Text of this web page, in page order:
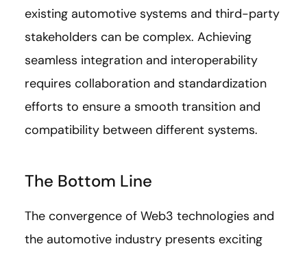
existing automotive systems and third-party
stakeholders can be complex. Achieving
seamless integration and interoperability
requires collaboration and standardization
efforts to ensure a smooth transition and
compatibility between different systems.
The Bottom Line
The convergence of Web3 technologies and
the automotive industry presents exciting